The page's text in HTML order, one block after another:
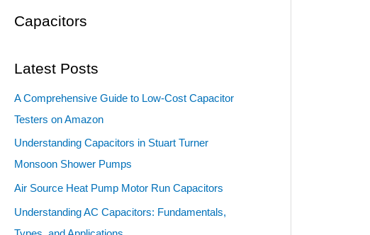
Capacitors
Latest Posts
A Comprehensive Guide to Low-Cost Capacitor
Testers on Amazon
Understanding Capacitors in Stuart Turner
Monsoon Shower Pumps
Air Source Heat Pump Motor Run Capacitors
Understanding AC Capacitors: Fundamentals,